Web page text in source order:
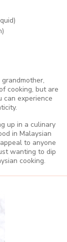
cooking, but are
can experience
up in a culinary
in Malaysian
to anyone
wanting to dip
cooking.